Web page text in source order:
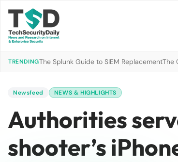
TRENDINGThe Splunk Guide to SIEM ReplacementThe
Newsfeed NEWS & HIGHLIGHTS
Authorities
shooter’s